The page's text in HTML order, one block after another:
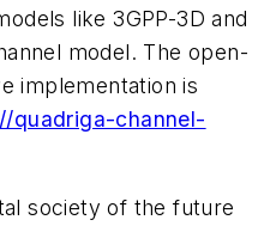
like 3GPP-3D and
model. The open-
implementation is
quadriga-channel-
society of the future